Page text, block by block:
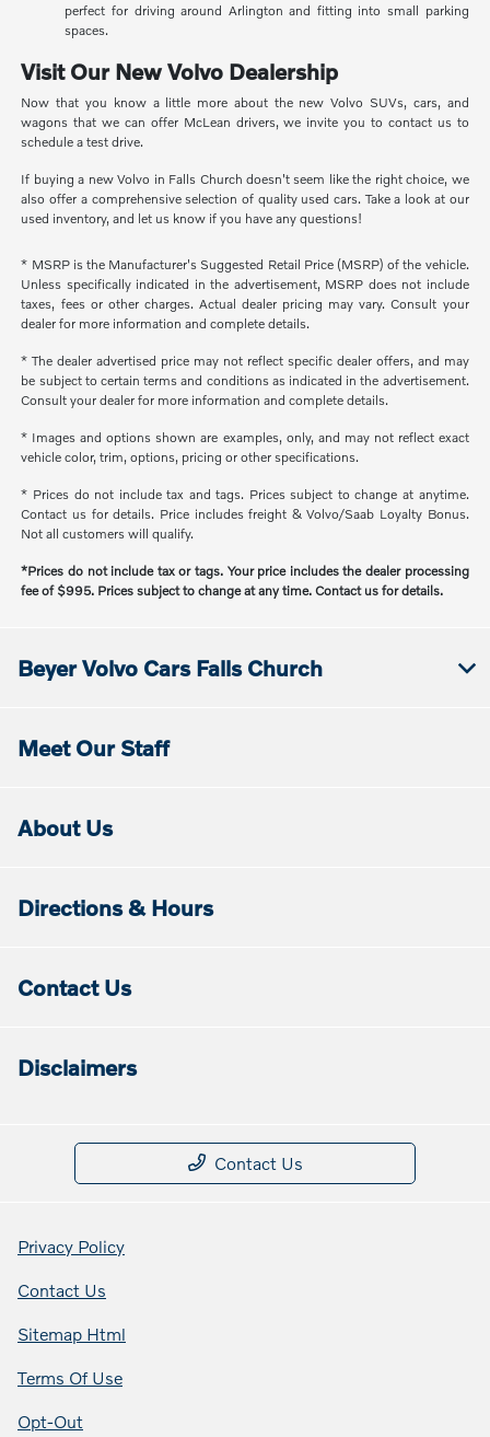
perfect for driving around Arlington and fitting into small parking
spaces.
Visit Our New Volvo Dealership
Now that you know a little more about the new Volvo SUVs, cars, and
wagons that we can offer McLean drivers, we invite you to contact us to
schedule a test drive.
If buying a new Volvo in Falls Church doesn't seem like the right choice, we
also offer a comprehensive selection of quality used cars. Take a look at our
used inventory, and let us know if you have any questions!
* MSRP is the Manufacturer's Suggested Retail Price (MSRP) of the vehicle.
Unless specifically indicated in the advertisement, MSRP does not include
taxes, fees or other charges. Actual dealer pricing may vary. Consult your
dealer for more information and complete details.
* The dealer advertised price may not reflect specific dealer offers, and may
be subject to certain terms and conditions as indicated in the advertisement.
Consult your dealer for more information and complete details.
* Images and options shown are examples, only, and may not reflect exact
vehicle color, trim, options, pricing or other specifications.
* Prices do not include tax and tags. Prices subject to change at anytime.
Contact us for details. Price includes freight & Volvo/Saab Loyalty Bonus.
Not all customers will qualify.
*Prices do not include tax or tags. Your price includes the dealer processing
fee of $995. Prices subject to change at any time. Contact us for details.
Beyer Volvo Cars Falls Church
Meet Our Staff
About Us
Directions & Hours
Contact Us
Disclaimers
Contact Us
Privacy Policy
Contact Us
Sitemap Html
Terms Of Use
Opt-Out